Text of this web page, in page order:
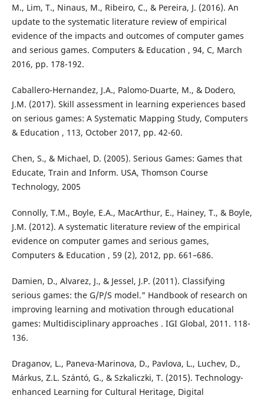
M., Lim, T., Ninaus, M., Ribeiro, C., & Pereira, J. (2016). An
update to the systematic literature review of empirical
evidence of the impacts and outcomes of computer games
and serious games. Computers & Education , 94, C, March
2016, pp. 178-192.
Caballero-Hernandez, J.A., Palomo-Duarte, M., & Dodero,
J.M. (2017). Skill assessment in learning experiences based
on serious games: A Systematic Mapping Study, Computers
& Education , 113, October 2017, pp. 42-60.
Chen, S., & Michael, D. (2005). Serious Games: Games that
Educate, Train and Inform. USA, Thomson Course
Technology, 2005
Connolly, T.M., Boyle, E.A., MacArthur, E., Hainey, T., & Boyle,
J.M. (2012). A systematic literature review of the empirical
evidence on computer games and serious games,
Computers & Education , 59 (2), 2012, pp. 661–686.
Damien, D., Alvarez, J., & Jessel, J.P. (2011). Classifying
serious games: the G/P/S model." Handbook of research on
improving learning and motivation through educational
games: Multidisciplinary approaches . IGI Global, 2011. 118-
136.
Draganov, L., Paneva-Marinova, D., Pavlova, L., Luchev, D.,
Márkus, Z.L. Szántó, G., & Szkaliczki, T. (2015). Technology-
enhanced Learning for Cultural Heritage, Digital